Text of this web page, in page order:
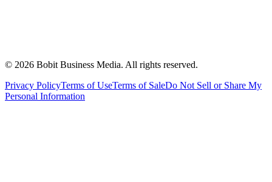
© 2026 Bobit Business Media. All rights reserved.
Privacy PolicyTerms of UseTerms of SaleDo Not Sell or Share My
Personal Information